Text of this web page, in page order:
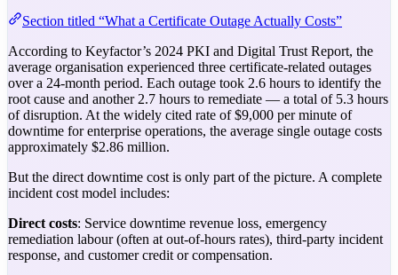
Section titled “What a Certificate Outage Actually Costs”
According to Keyfactor’s 2024 PKI and Digital Trust Report, the
average organisation experienced three certificate-related outages
over a 24-month period. Each outage took 2.6 hours to identify the
root cause and another 2.7 hours to remediate — a total of 5.3 hours
of disruption. At the widely cited rate of $9,000 per minute of
downtime for enterprise operations, the average single outage costs
approximately $2.86 million.
But the direct downtime cost is only part of the picture. A complete
incident cost model includes:
Direct costs: Service downtime revenue loss, emergency
remediation labour (often at out-of-hours rates), third-party incident
response, and customer credit or compensation.